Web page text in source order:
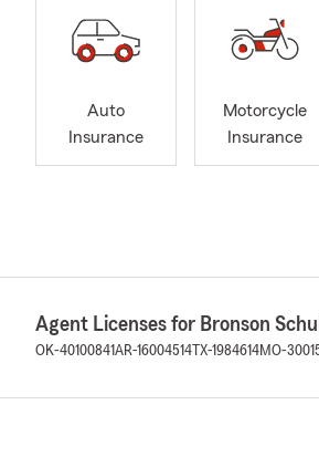
Auto
Insurance
Motorcycle
Insurance
Agent Licenses for Bronson
OK-40100841AR-16004514 TX-1984614MO-